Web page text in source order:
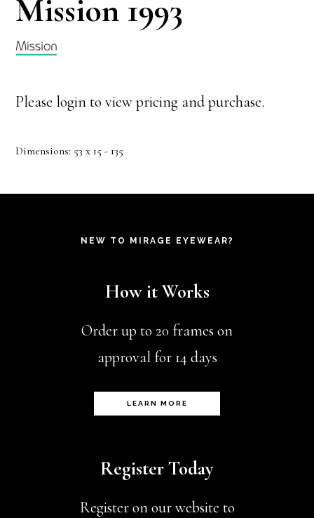
Mission 1993
Please login to view pricing and purchase.
Dimensions: 53 x 15 - 135
NEW TO MIRAGE EYEWEAR?
How it Works
Order up to 20 frames on
approval for 14 days
LEARN MORE
Register Today
Register on our website to